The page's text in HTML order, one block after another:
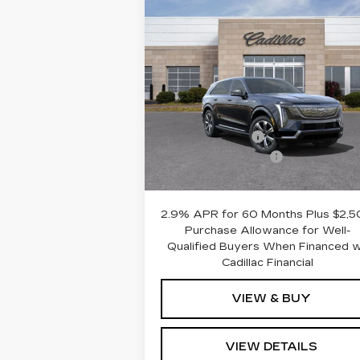
NEW2025
CADILLAC
ESCALADE IQ
LUXURY 2
VIN:1GYTEDKL5SU100968
Stock:SU100968Model:6T35726
Ext.
$6,592
SAVINGS ROMAIN
Less
MSRP:
Dealer Discount:
-
Documentation Fee
Romain Price:
2.9% APR for 60 Months Plus
Purchase Allowance for Well-
Qualified Buyers When Financed
Cadillac Financial
VIEW & BUY
VIEW DETAILS
Compare Vehicle